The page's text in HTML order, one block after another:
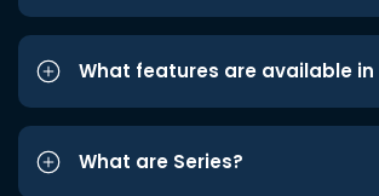
What features are available
What are Series?